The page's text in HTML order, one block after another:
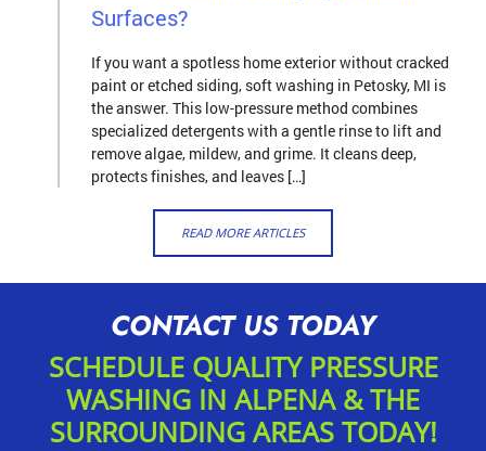
Surfaces?
If you want a spotless home exterior without cracked
paint or etched siding, soft washing in Petosky, MI is
the answer. This low-pressure method combines
specialized detergents with a gentle rinse to lift and
remove algae, mildew, and grime. It cleans deep,
protects finishes, and leaves […]
READ MORE ARTICLES
CONTACT US TODAY
SCHEDULE QUALITY PRESSURE
WASHING IN ALPENA & THE
SURROUNDING AREAS TODAY!